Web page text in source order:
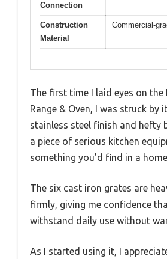
Connection
Construction
Material
Commercial-
The first time I laid eyes on the
Range & Oven, I was struck by
stainless steel finish and hefty
a piece of serious kitchen
something you’d find in a
The six cast iron grates are
firmly, giving me confidence
withstand daily use without
As I started using it, I